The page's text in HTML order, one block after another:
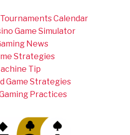
Calendar
Game Simulator
News
Strategies
Tip
Game Strategies
Practices